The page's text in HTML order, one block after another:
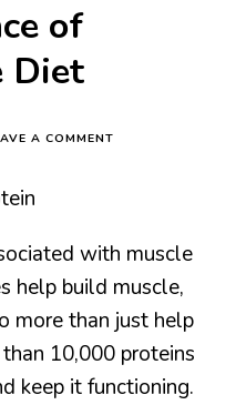
of
Diet
A COMMENT
THE
DIET
with muscle
help build muscle,
more than just help
10,000 proteins
keep it functioning.